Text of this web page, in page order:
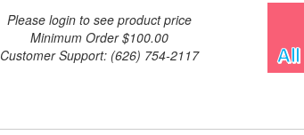
Please login to see product price
Minimum Order $100.00
Customer Support: (626) 754-2117